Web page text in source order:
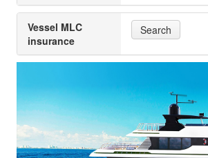
Vessel MLC
insurance
Search